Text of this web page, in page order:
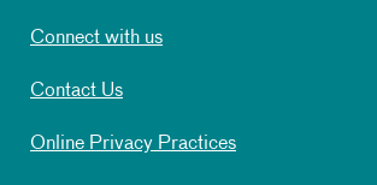
Connect with us
Contact Us
Online Privacy Practices